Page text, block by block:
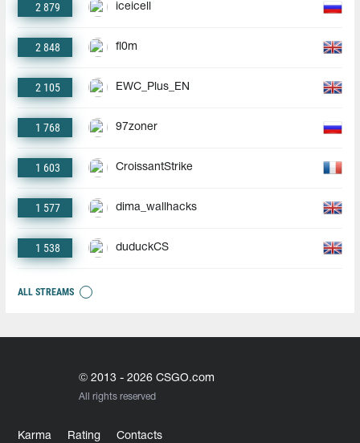
2 879 iceicell
2 848 fl0m
2 105 EWC_Plus_EN
1 768 97zoner
1 603 CroissantStrike
1 577 dima_wallhacks
1 538 duduckCS
ALL STREAMS
© 2013 - 2026 CSGO.com
All rights reserved
Karma Rating Contacts